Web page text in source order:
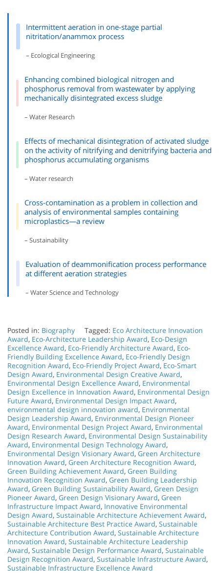
Intermittent aeration in one-stage partial
nitritation/anammox process
– Ecological Engineering
Enhancing combined biological nitrogen and
phosphorus removal from wastewater by applying
mechanically disintegrated excess sludge
– Water Research
Effects of mechanical disintegration of activated sludge
on the activity of nitrifying and denitrifying bacteria and
phosphorus accumulating organisms
– Water research
Cross-contamination as a problem in collection and
analysis of environmental samples containing
microplastics—a review
– Sustainability
Evaluation of deammonification process performance
at different aeration strategies
– Water Science and Technology
Posted in: Biography Tagged: Eco Architecture Innovation
Award, Eco-Architecture Leadership Award, Eco-Design
Excellence Award, Eco-Friendly Architecture Award, Eco-
Friendly Building Excellence Award, Eco-Friendly Design
Recognition Award, Eco-Friendly Project Award, Eco-Smart
Design Award, Environmental Design Creative Award,
Environmental Design Excellence Award, Environmental
Design Excellence in Innovation Award, Environmental Design
Future Award, Environmental Design Impact Award,
environmental design innovation award, Environmental
Design Leadership Award, Environmental Design Pioneer
Award, Environmental Design Project Award, Environmental
Design Research Award, Environmental Design Sustainability
Award, Environmental Design Technology Award,
Environmental Design Visionary Award, Green Architecture
Innovation Award, Green Architecture Recognition Award,
Green Building Achievement Award, Green Building
Innovation Recognition Award, Green Building Leadership
Award, Green Building Sustainability Award, Green Design
Pioneer Award, Green Design Visionary Award, Green
Infrastructure Impact Award, Innovative Environmental
Design Award, Sustainable Architecture Achievement Award,
Sustainable Architecture Best Practice Award, Sustainable
Architecture Contribution Award, Sustainable Architecture
Innovation Award, Sustainable Architecture Leadership
Award, Sustainable Design Performance Award, Sustainable
Design Recognition Award, Sustainable Infrastructure Award,
Sustainable Infrastructure Excellence Award